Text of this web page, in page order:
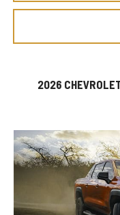
2026